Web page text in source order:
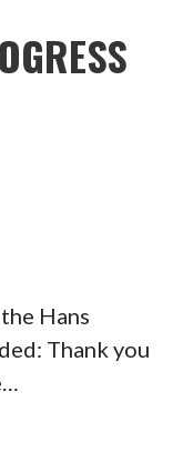
Hans
Thank you